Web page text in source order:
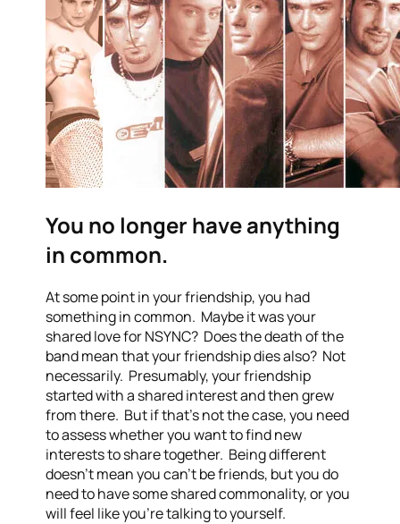
You no longer have anything
in common.
At some point in your friendship, you had
something in common. Maybe it was your
shared love for NSYNC? Does the death of the
band mean that your friendship dies also? Not
necessarily. Presumably, your friendship
started with a shared interest and then grew
from there. But if that’s not the case, you need
to assess whether you want to find new
interests to share together. Being different
doesn’t mean you can’t be friends, but you do
need to have some shared commonality, or you
will feel like you’re talking to yourself.